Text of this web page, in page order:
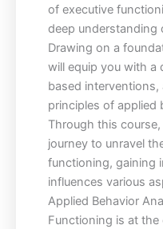
of executive
deep understanding
Drawing on a
will equip you with a
based
principles of applied
Through this
journey to unravel
functioning, gaining
influences various
Applied Behavior
Functioning is at the